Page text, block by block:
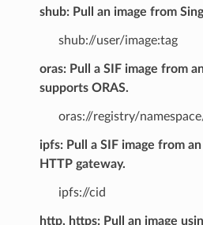
shub: Pull an image from
shub://user/image:tag
oras: Pull a SIF image from
supports ORAS.
oras://registry/
ipfs: Pull a SIF image from
HTTP gateway.
ipfs://cid
http, https: Pull an image